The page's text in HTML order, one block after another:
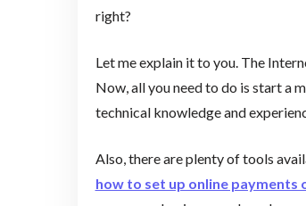
right?
Let me explain it to you. The
Now, all you need to do is start a
technical knowledge and
Also, there are plenty of tools
how to set up online payments